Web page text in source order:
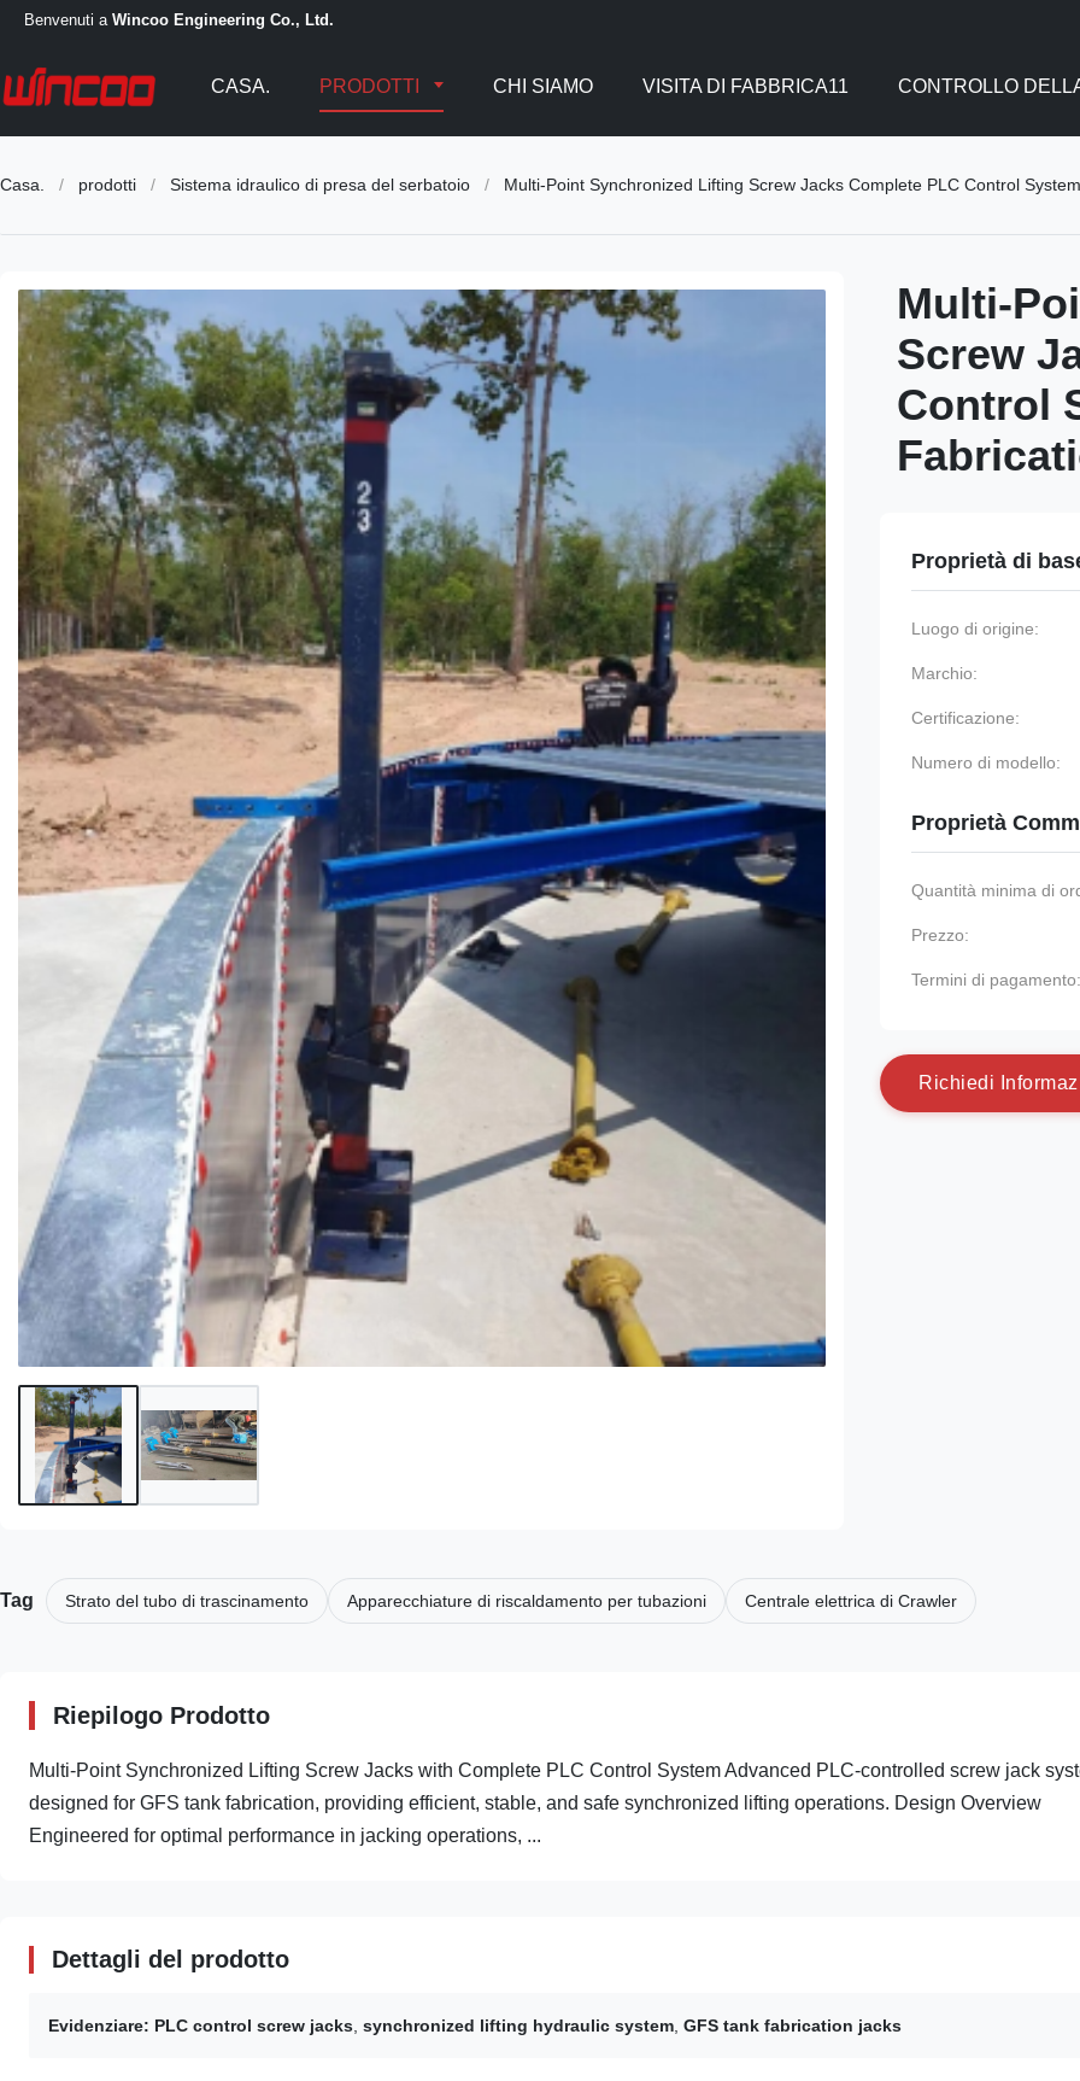
Benvenuti a Wincoo Engineering Co., Ltd.
CASA. PRODOTTI CHI SIAMO VISITA DI FABBRICA11 CONTROLLO
Casa. / prodotti / Sistema idraulico di presa del serbatoio / Multi-Point Synchronized Lifting Screw Jacks Complete PLC Control
Multi-
Screw
Control
Proprietà di
Luogo di origine:
Marchio:
Certificazione:
Numero di modello:
Proprietà
Quantità minima di
Prezzo:
Termini di pagamento:
Richied i nformaz
Tag Strato del tubo di trascinamento Apparecchiature di riscaldamento per tubazioni Centrale elettrica di Crawler
Riepilogo Prodotto
Multi-Point Synchronized Lifting Screw Jacks with Complete PLC Control System Advanced PLC-controlled screw jack
designed for GFS tank fabrication, providing efficient, stable, and safe synchronized lifting operations. Design Overview
Engineered for optimal performance in jacking operations, ...
Dettagli del prodotto
Evidenziare: PLC control screw jacks synchronized lifting hydraulic system GFS tank fabrication jacks